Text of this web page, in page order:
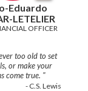
Eduardo
LETELIER
OFFICER
too old to set
or make your
dreams come true. "
- C.S. Lewis